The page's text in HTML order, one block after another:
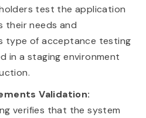
test the application
their needs and
type of acceptance testing
in a staging environment
Validation:
verifies that the system